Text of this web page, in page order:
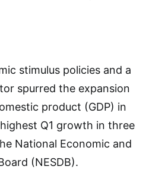
stimulus policies and a
spurred the expansion
product (GDP) in
Q1 growth in three
National Economic and
(NESDB).